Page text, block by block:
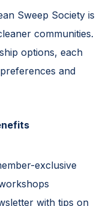
Sweep Society is
communities.
options, each
and
exclusive
with tips on